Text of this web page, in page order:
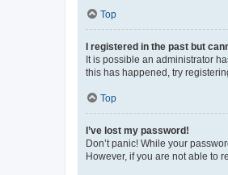
Top
I registered in the past but
It is possible an administrator
this has happened, try
Top
I’ve lost my password!
Don’t panic! While your
However, if you are not able to